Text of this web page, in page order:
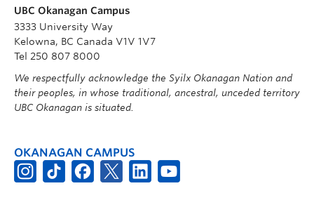
UBC Okanagan Campus
3333 University Way
Kelowna, BC Canada V1V 1V7
Tel 250 807 8000
We respectfully acknowledge the Syilx Okanagan Nation and
their peoples, in whose traditional, ancestral, unceded territory
UBC Okanagan is situated.
OKANAGAN CAMPUS